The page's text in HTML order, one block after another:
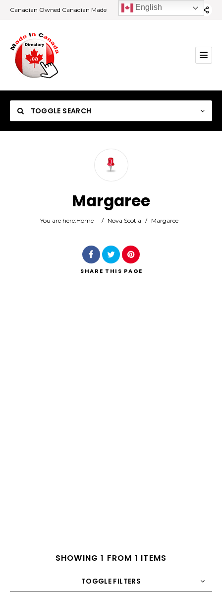
Canadian Owned Canadian Made
TOGGLE SEARCH
Search
Margaree
You are here:Home / Nova Scotia / Margaree
SHARE THIS PAGE
SHOWING 1 FROM 1 ITEMS
TOGGLE FILTERS
English